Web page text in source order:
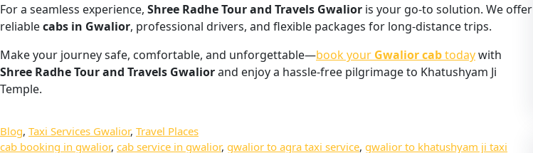
For a seamless experience, Shree Radhe Tour and Travels Gwalior is your go-to solution. We offer
reliablecabs in Gwalior, professional drivers, and flexible packages for long-distance trips.
Make your journey safe, comfortable, and unforgettable—book your Gwalior cabtodaywith
Shree Radhe Tour and Travels Gwaliorand enjoy a hassle-free pilgrimage to Khatushyam Ji
Temple.
Blog, Taxi Services Gwalior, Travel Places
cab booking in gwalior, cab service in gwalior, gwalior to agra taxi service, gwalior to khatushyam ji taxi